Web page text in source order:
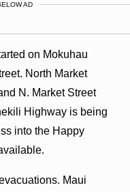
AD
on Mokuhau
North Market
N. Market Street
Highway is being
into the Happy
Maui